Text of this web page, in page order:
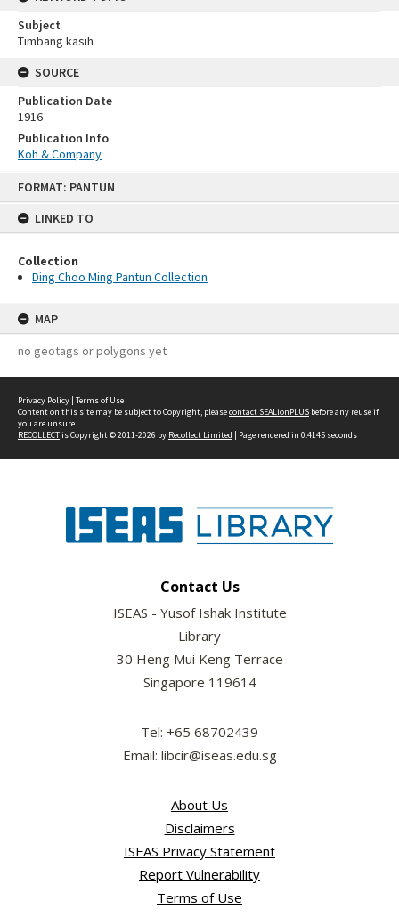
FORMAT: PANTUN
LINKED TO
Collection
Ding Choo Ming Pantun Collection
MAP
no geotags or polygons yet
Subject
Timbang kasih
SOURCE
Publication Date
1916
Publication Info
Koh & Company
Privacy Policy | Terms of Use
Content on this site may be subject to Copyright, pleasecontact SEALionPLUS before any reuse if
you are unsure.
RECOLLECTis Copyright © 2011-2026 by Recollect Limited | Page rendered in 0.4145 seconds
Contact Us
ISEAS - Yusof Ishak Institute
Library
30 Heng Mui Keng Terrace
Singapore 119614
Tel: +65 68702439
Email: libcir@iseas.edu.sg
About Us
Disclaimers
ISEAS Privacy Statement
Report Vulnerability
Terms of Use